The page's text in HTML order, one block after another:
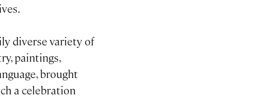
diverse variety of
paintings,
brought
a celebration